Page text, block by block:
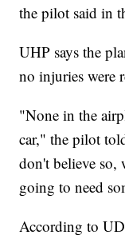
the pilot said in
UHP says the
no injuries were
"None in the
car," the pilot
don't believe so,
going to need
According to